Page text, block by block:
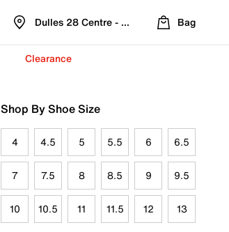
Dulles 28 Centre - Refreshed Location
Bag
Clearance
Shop By Shoe Size
4 4.5 5 5.5 6 6.5
7 7.5 8 8.5 9 9.5
10 10.5 11 11.5 12 13